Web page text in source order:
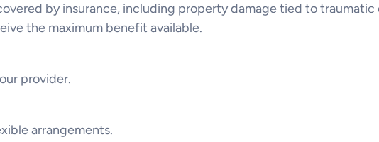
by insurance, including property damage tied to
the maximum benefit available.
provider.
arrangements.